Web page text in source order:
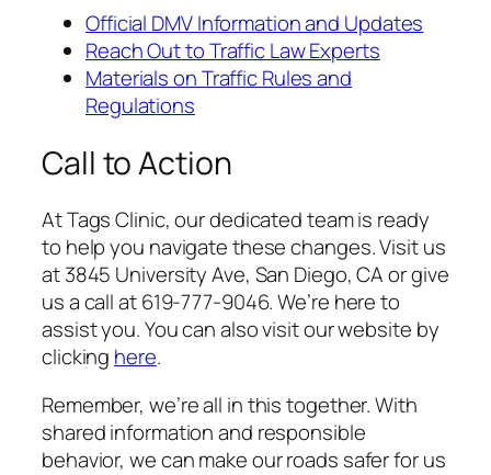
Official DMV Information and Updates
Reach Out to Traffic Law Experts
Materials on Traffic Rules and
Regulations
Call to Action
At Tags Clinic, our dedicated team is ready
to help you navigate these changes. Visit us
at 3845 University Ave, San Diego, CA or give
us a call at 619-777-9046. We’re here to
assist you. You can also visit our website by
clicking here.
Remember, we’re all in this together. With
shared information and responsible
behavior, we can make our roads safer for us